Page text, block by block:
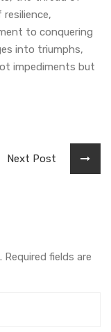
to conquering
into triumphs,
impediments but
Next Post
fields are